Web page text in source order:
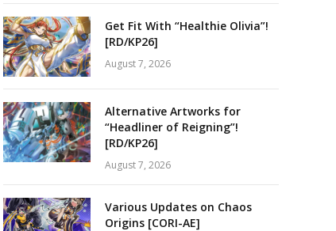
Get Fit With “Healthie Olivia”!
[RD/KP26]
August 7, 2026
Alternative Artworks for
“Headliner of Reigning”!
[RD/KP26]
August 7, 2026
Various Updates on Chaos
Origins [CORI-AE]